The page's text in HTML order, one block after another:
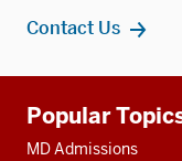
Contact Us
resources
Popular
MD Admissions